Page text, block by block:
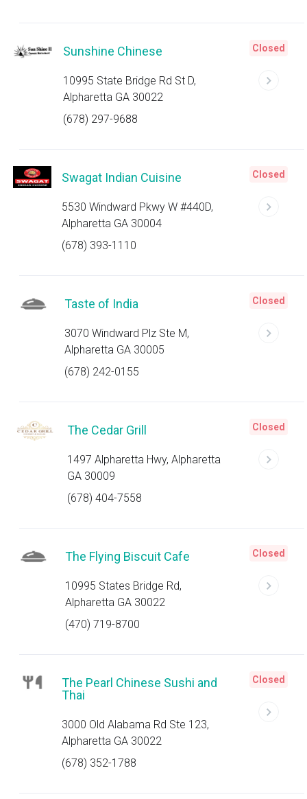
Sunshine Chinese
10995 State Bridge Rd St D,
Alpharetta GA 30022
(678) 297-9688
Closed
Swagat Indian Cuisine
5530 Windward Pkwy W #440D,
Alpharetta GA 30004
(678) 393-1110
Closed
Taste of India
3070 Windward Plz Ste M,
Alpharetta GA 30005
(678) 242-0155
Closed
The Cedar Grill
1497 Alpharetta Hwy, Alpharetta
GA 30009
(678) 404-7558
Closed
The Flying Biscuit Cafe
10995 States Bridge Rd,
Alpharetta GA 30022
(470) 719-8700
Closed
The Pearl Chinese Sushi and
Thai
3000 Old Alabama Rd Ste 123,
Alpharetta GA 30022
(678) 352-1788
Closed